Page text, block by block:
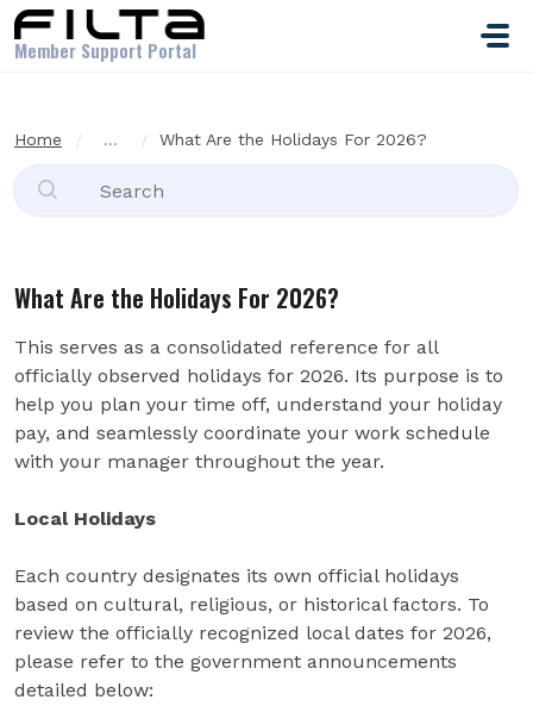
Skip to main content
Member Support Portal
Home ... What Are the Holidays For 2026?
What Are the Holidays For 2026?
This serves as a consolidated reference for all
officially observed holidays for 2026. Its purpose is to
help you plan your time off, understand your holiday
pay, and seamlessly coordinate your work schedule
with your manager throughout the year.
Local Holidays
Each country designates its own official holidays
based on cultural, religious, or historical factors. To
review the officially recognized local dates for 2026,
please refer to the government announcements
detailed below: